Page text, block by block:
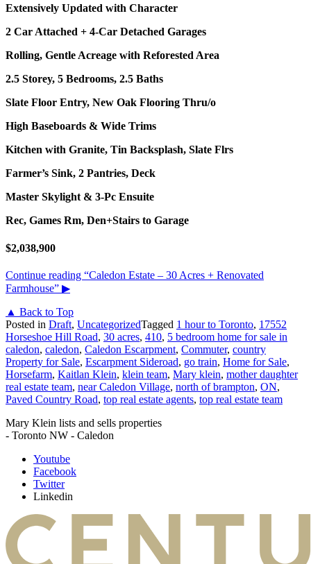
Extensively Updated with Character
2 Car Attached + 4-Car Detached Garages
Rolling, Gentle Acreage with Reforested Area
2.5 Storey, 5 Bedrooms, 2.5 Baths
Slate Floor Entry, New Oak Flooring Thru/o
High Baseboards & Wide Trims
Kitchen with Granite, Tin Backsplash, Slate Flrs
Farmer’s Sink, 2 Pantries, Deck
Master Skylight & 3-Pc Ensuite
Rec, Games Rm, Den+Stairs to Garage
$2,038,900
Continue reading “Caledon Estate – 30 Acres + Renovated
Farmhouse” ▶
▲ Back to Top
Posted in Draft, UncategorizedTagged 1 hour to Toronto, 17552
Horseshoe Hill Road, 30 acres, 410, 5 bedroom home for sale in
caledon, caledon, Caledon Escarpment, Commuter, country
Property for Sale, Escarpment Sideroad, go train, Home for Sale,
Horsefarm, Kaitlan Klein, klein team, Mary klein, mother daughter
real estate team, near Caledon Village, north of brampton, ON,
Paved Country Road, top real estate agents, top real estate team
Mary Klein lists and sells properties
- Toronto NW - Caledon
Youtube
Facebook
Twitter
Linkedin